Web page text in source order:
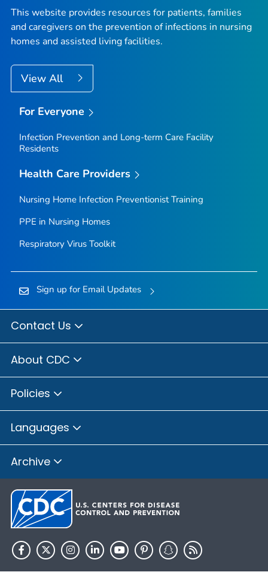
This website provides resources for patients, families
and caregivers on the prevention of infections in nursing
homes and assisted living facilities.
View All
For Everyone
Infection Prevention and Long-term Care Facility
Residents
Health Care Providers
Nursing Home Infection Preventionist Training
PPE in Nursing Homes
Respiratory Virus Toolkit
Sign up for Email Updates
Contact Us
About CDC
Policies
Languages
Archive